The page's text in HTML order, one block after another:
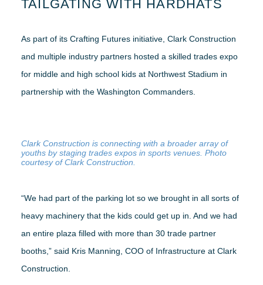
TAILGATING WITH HARDHATS
As part of its Crafting Futures initiative, Clark Construction
and multiple industry partners hosted a skilled trades expo
for middle and high school kids at Northwest Stadium in
partnership with the Washington Commanders.
Clark Construction is connecting with a broader array of
youths by staging trades expos in sports venues. Photo
courtesy of Clark Construction.
“We had part of the parking lot so we brought in all sorts of
heavy machinery that the kids could get up in. And we had
an entire plaza filled with more than 30 trade partner
booths,” said Kris Manning, COO of Infrastructure at Clark
Construction.